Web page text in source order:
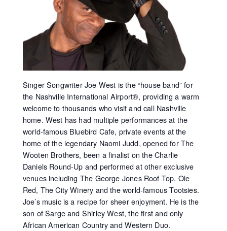
Singer Songwriter Joe West is the “house band” for
the Nashville International Airport®, providing a warm
welcome to thousands who visit and call Nashville
home. West has had multiple performances at the
world-famous Bluebird Cafe, private events at the
home of the legendary Naomi Judd, opened for The
Wooten Brothers, been a finalist on the Charlie
Daniels Round-Up and performed at other exclusive
venues including The George Jones Roof Top, Ole
Red, The City Winery and the world-famous Tootsies.
Joe’s music is a recipe for sheer enjoyment. He is the
son of Sarge and Shirley West, the first and only
African American Country and Western Duo.